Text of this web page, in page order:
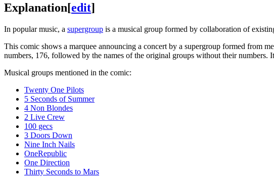
Explanation[edit]
In popular music, a supergroup is a musical group formed by collaboration of
This comic shows a marquee announcing a concert by a supergroup formed from
numbers, 176, followed by the names of the original groups without their numbers.
Musical groups mentioned in the comic:
Twenty One Pilots
5 Seconds of Summer
4 Non Blondes
2 Live Crew
100 gecs
3 Doors Down
Nine Inch Nails
OneRepublic
One Direction
Thirty Seconds to Mars